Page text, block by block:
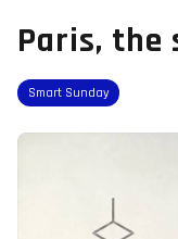
Paris, the
Smart Sunday